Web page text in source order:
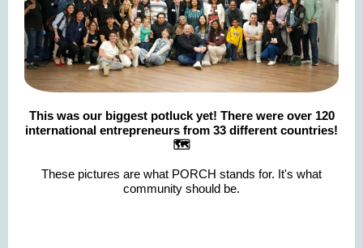
This was our biggest potluck yet! There were over 120
international entrepreneurs from 33 different countries!
🗺️
These pictures are what PORCH stands for. It's what
community should be.